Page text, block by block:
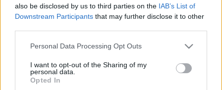
also be disclosed by us to third parties on the IAB’s List of
Downstream Participants that may further disclose it to other
Please note that this website/app uses one or more Google
not limited to your visit or usage behaviour. You may click to
grant or deny consent to Google and its third-party tags to
use your data for below specified purposes in below Google
Personal Data Processing Opt Outs
I want to opt-out of the Sharing of my
personal data.
Opted In